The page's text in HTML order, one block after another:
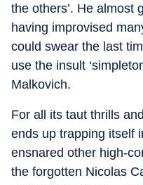
the others’. He almost
having improvised
could swear the last
use the insult
Malkovich.
For all its taut thrills
ends up trapping itself
ensnared other high-
the forgotten Nicolas